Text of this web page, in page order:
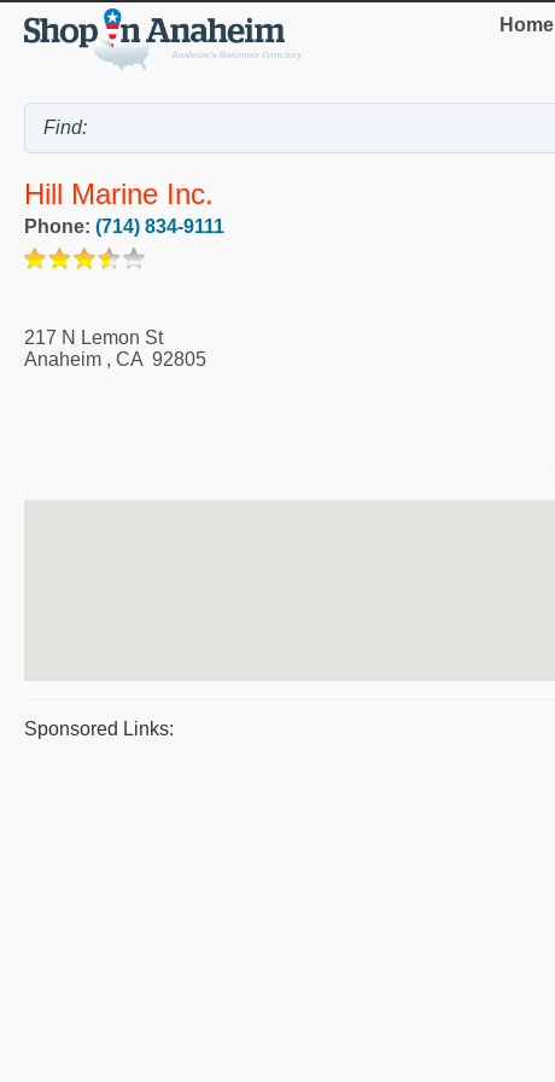
Home
Hill Marine Inc.
Phone: (714) 834-9111
217 N Lemon St
Anaheim , CA 92805
Sponsored Links: